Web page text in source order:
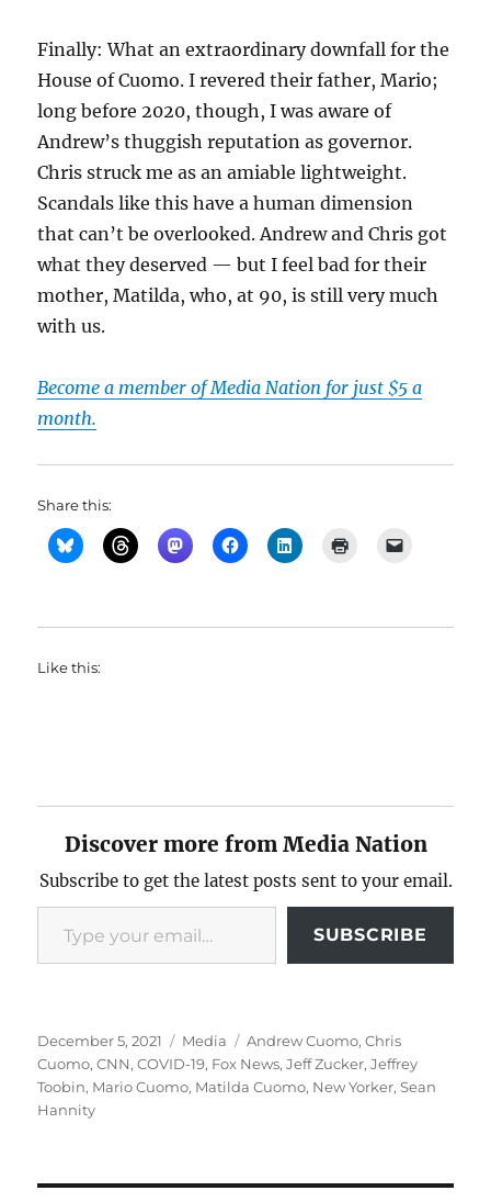
Finally: What an extraordinary downfall for the
House of Cuomo. I revered their father, Mario;
long before 2020, though, I was aware of
Andrew’s thuggish reputation as governor.
Chris struck me as an amiable lightweight.
Scandals like this have a human dimension
that can’t be overlooked. Andrew and Chris got
what they deserved — but I feel bad for their
mother, Matilda, who, at 90, is still very much
with us.
Become a member of Media Nation for just $5 a
month.
Share this:
Like this:
Discover more from Media Nation
Subscribe to get the latest posts sent to your email.
Type your email…
SUBSCRIBE
Posted
on
December 5, 2021 Categories
Media Tags
Andrew Cuomo,Chris
Cuomo,CNN,COVID-19, Fox News,Jeff Zucker,Jeffrey
Toobin, Mario Cuomo, Matilda Cuomo, New Yorker,Sean
Hannity